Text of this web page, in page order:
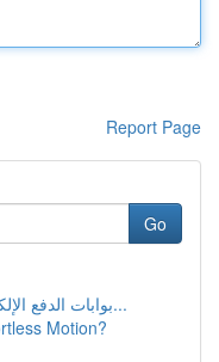
Report Page
Go
بوابات الدفع الإلكتروني: دليل شامل للمتاجر الإل...
Motion?